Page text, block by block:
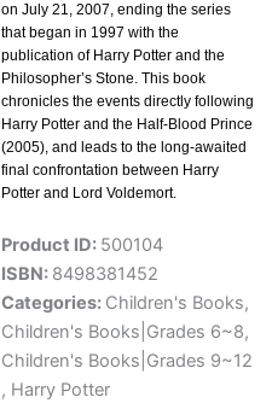
on July 21, 2007, ending the series
that began in 1997 with the
publication of Harry Potter and the
Philosopher’s Stone. This book
chronicles the events directly following
Harry Potter and the Half-Blood Prince
(2005), and leads to the long-awaited
final confrontation between Harry
Potter and Lord Voldemort.
Product ID: 500104
ISBN: 8498381452
Categories: Children's Books,
Children's Books|Grades 6~8,
Children's Books|Grades 9~12
, Harry Potter